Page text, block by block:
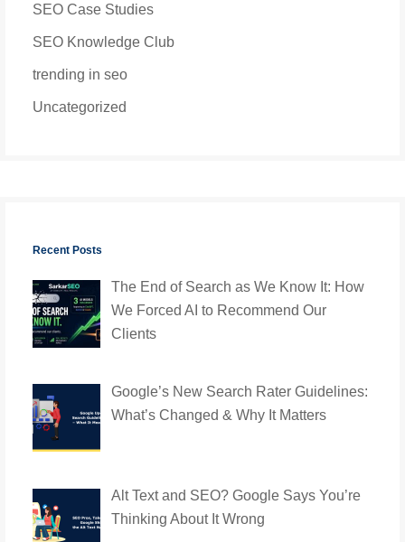
SEO Case Studies
SEO Knowledge Club
trending in seo
Uncategorized
Recent Posts
The End of Search as We Know It: How
We Forced AI to Recommend Our
Clients
Google’s New Search Rater Guidelines:
What’s Changed & Why It Matters
Alt Text and SEO? Google Says You’re
Thinking About It Wrong